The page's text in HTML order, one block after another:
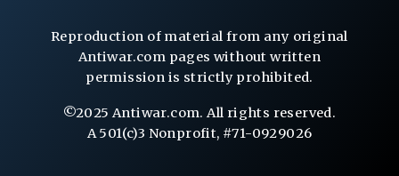
Reproduction of material from any original
Antiwar.com pages without written
permission is strictly prohibited.
©2025 Antiwar.com. All rights reserved.
A 501(c)3 Nonprofit, #71-0929026